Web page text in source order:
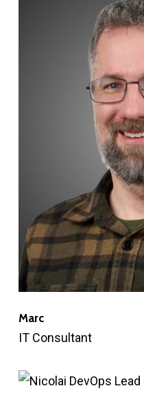
Marc
IT Consultant